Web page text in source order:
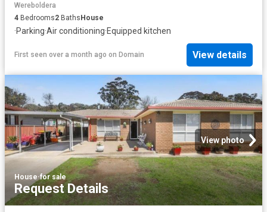
Wereboldera
4 Bedrooms2 BathsHouse
·Parking·Air conditioning·Equipped kitchen
First seen over a month ago on Domain View details
View photo
House·for sale
Request Details